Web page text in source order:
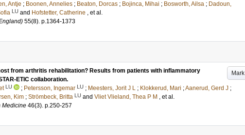
Antje ; Boonen, Annelies ; Beaton, Dorcas ; Bojinca, Mihai ; Bosworth, Ailsa ; Dadoun,
LU and Hofstetter, Catherine , et al.
55(8). p.1364-1373
Mark
from arthritis rehabilitation? Results from patients with inflammatory
ETIC collaboration.
LU ; Petersson, Ingemar LU ; Meesters, Jorit J L ; Klokkerud, Mari ;Aanerud, Gerd J ;
Kim ; Strömbeck, Britta LU and Vliet Vlieland, Thea P M , et al.
Medicine 46(3). p.250-257